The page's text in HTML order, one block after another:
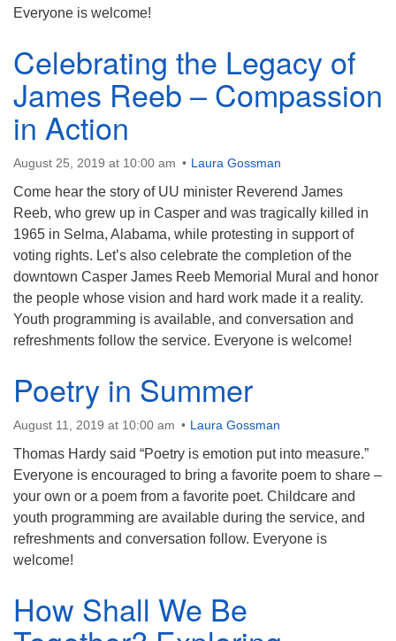
Everyone is welcome!
Celebrating the Legacy of
James Reeb – Compassion
in Action
August 25, 2019 at 10:00 am Laura Gossman
Come hear the story of UU minister Reverend James
Reeb, who grew up in Casper and was tragically killed in
1965 in Selma, Alabama, while protesting in support of
voting rights. Let’s also celebrate the completion of the
downtown Casper James Reeb Memorial Mural and honor
the people whose vision and hard work made it a reality.
Youth programming is available, and conversation and
refreshments follow the service. Everyone is welcome!
Poetry in Summer
August 11, 2019 at 10:00 am Laura Gossman
Thomas Hardy said “Poetry is emotion put into measure.”
Everyone is encouraged to bring a favorite poem to share –
your own or a poem from a favorite poet. Childcare and
youth programming are available during the service, and
refreshments and conversation follow. Everyone is
welcome!
How Shall We Be